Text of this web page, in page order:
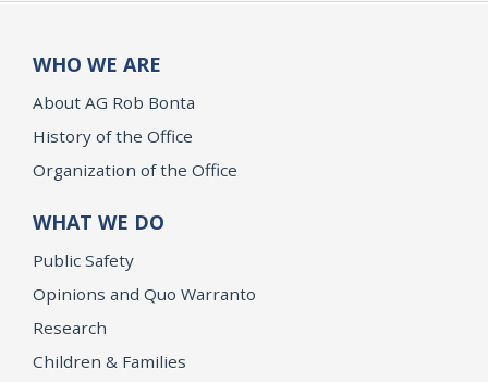
WHO WE ARE
About AG Rob Bonta
History of the Office
Organization of the Office
WHAT WE DO
Public Safety
Opinions and Quo Warranto
Research
Children & Families